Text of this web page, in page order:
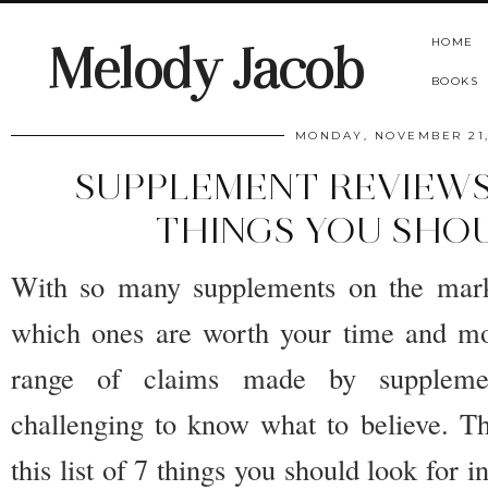
Melody Jacob HOME
BOOKS
MONDAY, NOVEMBER
SUPPLEMENT
THINGS YOU
With so many supplements on the
which ones are worth your time and
range of claims made by
challenging to know what to believe.
this list of 7 things you should look for